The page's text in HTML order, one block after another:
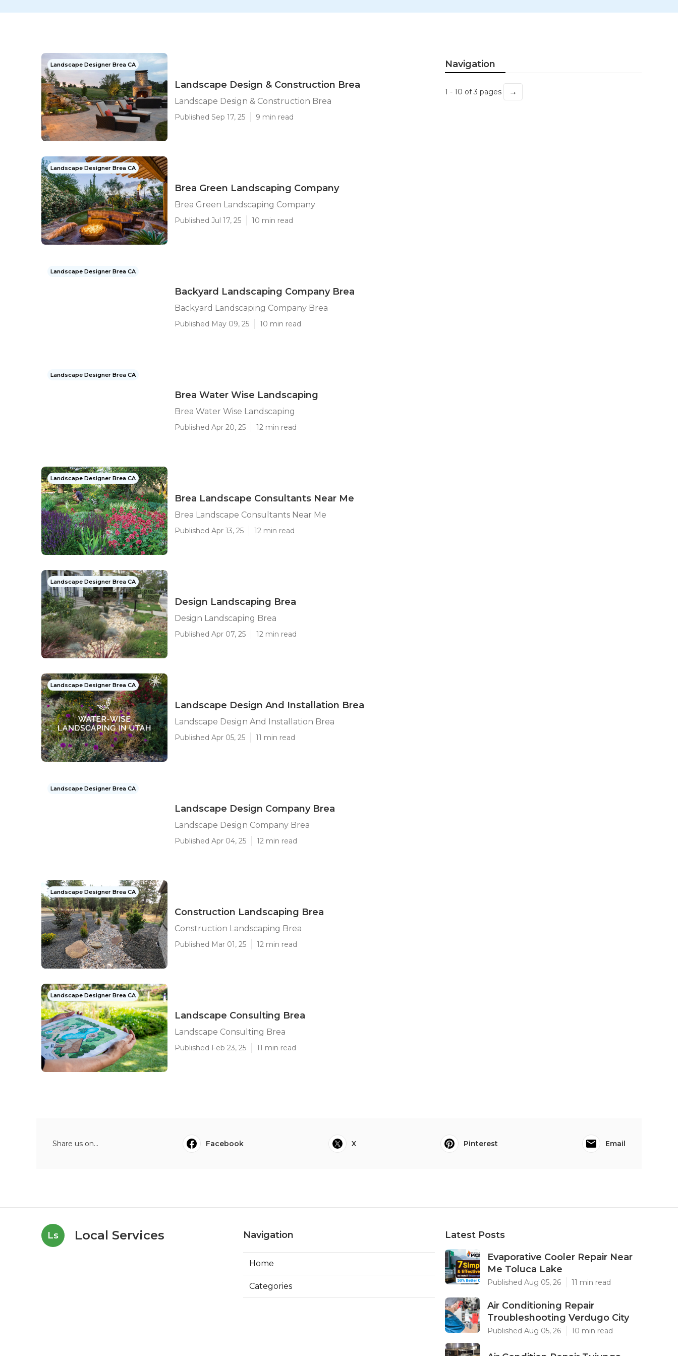
Landscape Designer Brea CA
Landscape Design & Construction Brea
Landscape Design & Construction Brea
Published Sep 17, 25 9 min read
Landscape Designer Brea CA
Brea Green Landscaping Company
Brea Green Landscaping Company
Published Jul 17, 25 10 min read
Landscape Designer Brea CA
Backyard Landscaping Company Brea
Backyard Landscaping Company Brea
Published May 09, 25 10 min read
Landscape Designer Brea CA
Brea Water Wise Landscaping
Brea Water Wise Landscaping
Published Apr 20, 25 12 min read
Landscape Designer Brea CA
Brea Landscape Consultants Near Me
Brea Landscape Consultants Near Me
Published Apr 13, 25 12 min read
Landscape Designer Brea CA
Design Landscaping Brea
Design Landscaping Brea
Published Apr 07, 25 12 min read
Landscape Designer Brea CA
Landscape Design And Installation Brea
Landscape Design And Installation Brea
Published Apr 05, 25 11 min read
Landscape Designer Brea CA
Landscape Design Company Brea
Landscape Design Company Brea
Published Apr 04, 25 12 min read
Landscape Designer Brea CA
Construction Landscaping Brea
Construction Landscaping Brea
Published Mar 01, 25 12 min read
Landscape Designer Brea CA
Landscape Consulting Brea
Landscape Consulting Brea
Published Feb 23, 25 11 min read
Navigation
1 - 10 of 3 pages →
Share us on... Facebook X Pinterest Email
Ls Local Services Navigation
Home
Categories
Latest Posts
Evaporative Cooler Repair Near
Me Toluca Lake
Published Aug 05, 26 11 min read
Air Conditioning Repair
Troubleshooting Verdugo City
Published Aug 05, 26 10 min read